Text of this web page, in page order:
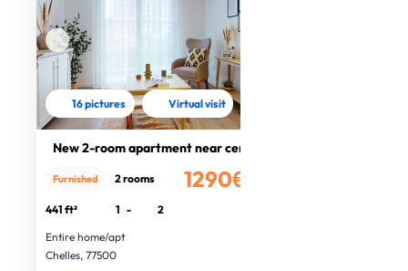
16 pictures Virtual visit
New 2-room apartment near centre
1290€
Furnished 2 rooms
441 ft² 1 -
2
Entire home/apt
Chelles, 77500